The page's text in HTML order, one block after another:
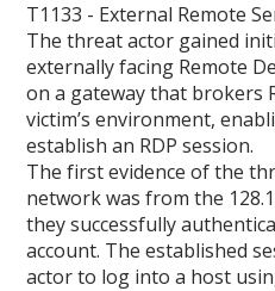
T1133 - External Remote
The threat actor gained
externally facing Remote
on a gateway that brokers
victim’s environment,
establish an RDP session.
The first evidence of the
network was from the
they successfully
account. The established
actor to log into a host